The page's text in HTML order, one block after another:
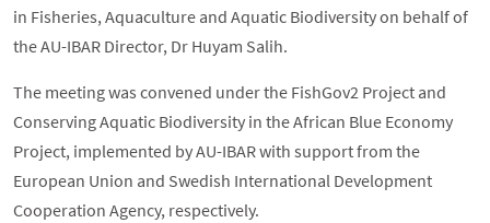
in Fisheries, Aquaculture and Aquatic Biodiversity on behalf of
the AU-IBAR Director, Dr Huyam Salih.
The meeting was convened under the FishGov2 Project and
Conserving Aquatic Biodiversity in the African Blue Economy
Project, implemented by AU-IBAR with support from the
European Union and Swedish International Development
Cooperation Agency, respectively.